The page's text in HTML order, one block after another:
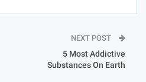
NEXT POST
5 Most Addictive